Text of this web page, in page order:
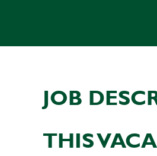
JOB
THIS